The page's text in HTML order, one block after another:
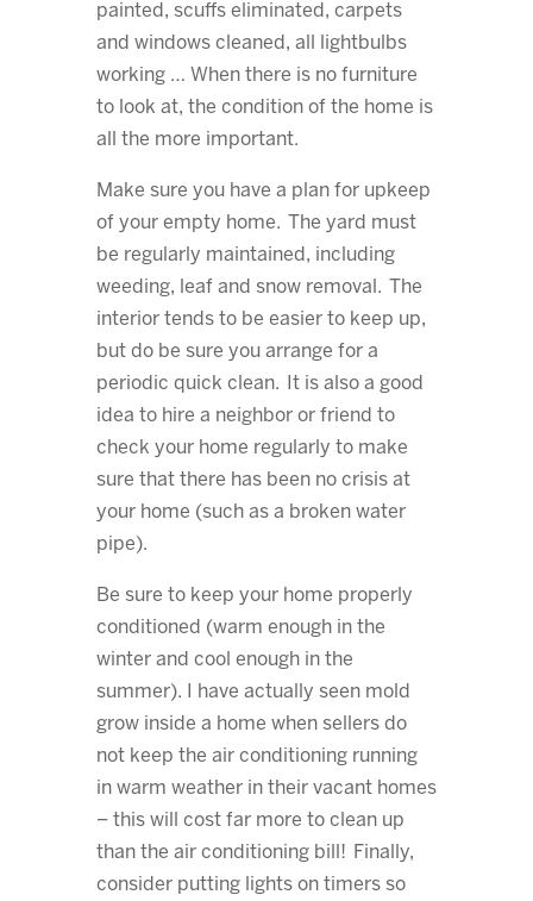
painted, scuffs eliminated, carpets
and windows cleaned, all lightbulbs
working … When there is no furniture
to look at, the condition of the home is
all the more important.
Make sure you have a plan for upkeep
of your empty home. The yard must
be regularly maintained, including
weeding, leaf and snow removal. The
interior tends to be easier to keep up,
but do be sure you arrange for a
periodic quick clean. It is also a good
idea to hire a neighbor or friend to
check your home regularly to make
sure that there has been no crisis at
your home (such as a broken water
pipe).
Be sure to keep your home properly
conditioned (warm enough in the
winter and cool enough in the
summer). I have actually seen mold
grow inside a home when sellers do
not keep the air conditioning running
in warm weather in their vacant homes
– this will cost far more to clean up
than the air conditioning bill! Finally,
consider putting lights on timers so